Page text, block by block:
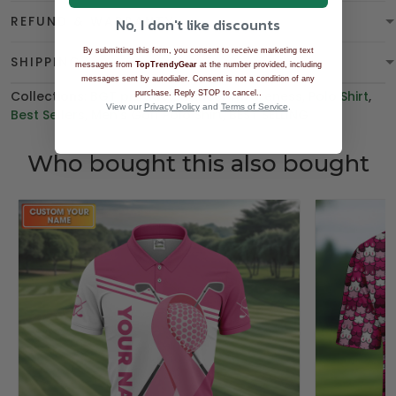
REFUND & WARRANTY
SHIPPING
Collections:
BGT product ,Cancer Awareness Polo Shirt,
Best Sellers
Men's Golf Polo Shirt,BEST SELLING
Who bought this also bought
No, I don't like discounts
By submitting this form, you consent to receive marketing text
messages from TopTrendyGearat the number provided, including
messages sent by autodialer. Consent is not a condition of any
purchase. Reply STOP to cancel.
View our Privacy Policyand Terms of Service